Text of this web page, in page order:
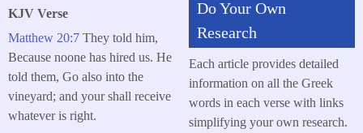
KJV Verse
Matthew 20:7 They told him,
Because noone has hired us. He
told them, Go also into the
vineyard; and your shall receive
whatever is right.
Do Your Own
Research
Each article provides detailed
information on all the Greek
words in each verse with links
simplifying your own research.